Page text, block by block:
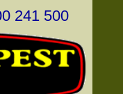
241 500